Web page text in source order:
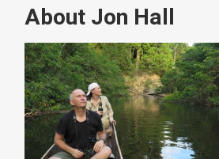
About Jon Hall